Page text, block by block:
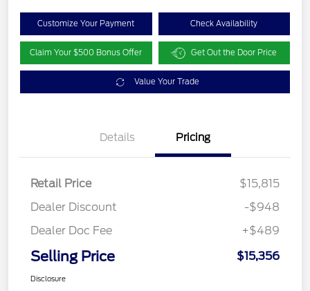
Customize Your Payment Check Availability
Claim Your $500 Bonus Offer Get Out the Door Price
Value Your Trade
Details Pricing
Retail Price
$15,815
Dealer Discount
-$948
Dealer Doc Fee
+$489
Selling Price $15,356
Disclosure